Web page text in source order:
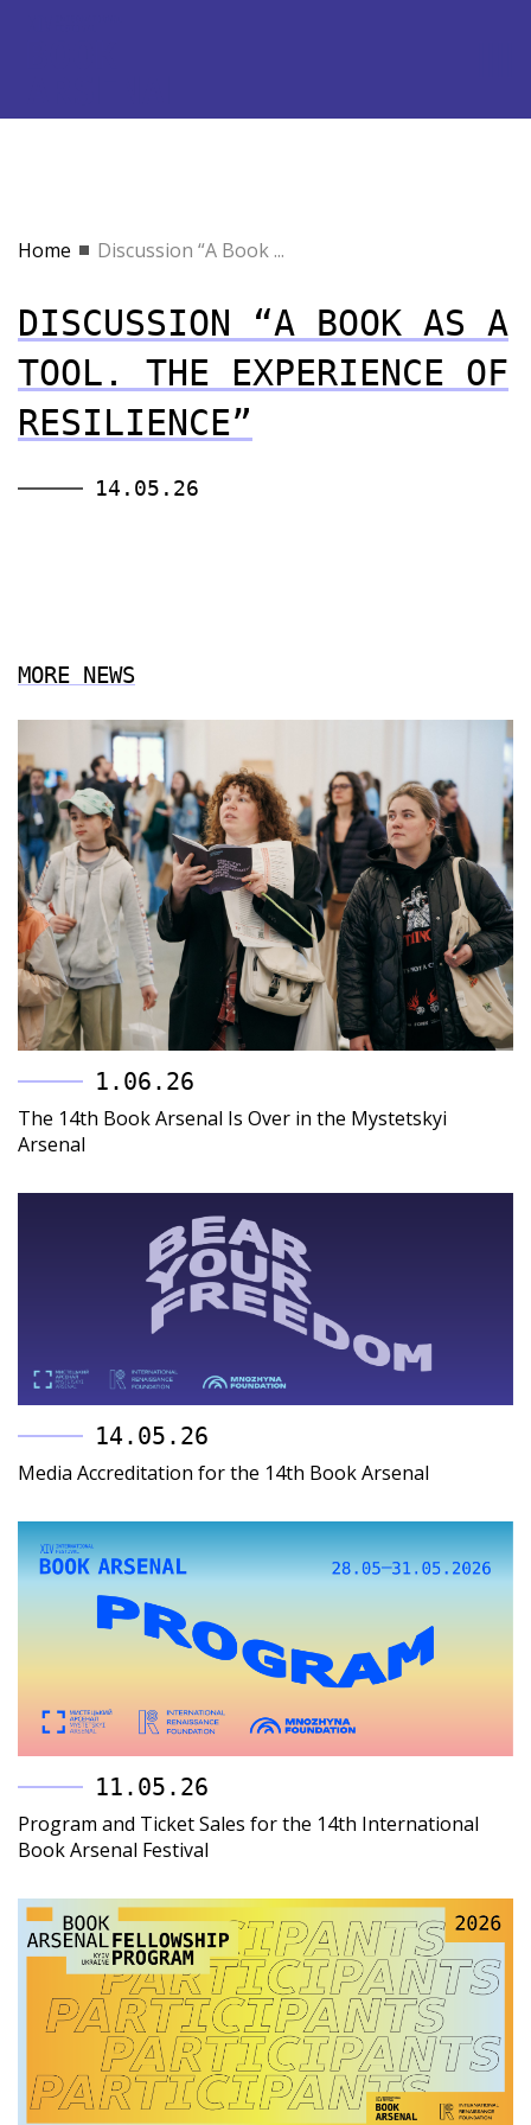
Home Discussion “A Book ...
DISCUSSION “A BOOK AS A
TOOL. THE EXPERIENCE OF
RESILIENCE”
14.05.26
MORE NEWS
1.06.26
The 14th Book Arsenal Is Over in the Mystetskyi
Arsenal
14.05.26
Media Accreditation for the 14th Book Arsenal
11.05.26
Program and Ticket Sales for the 14th International
Book Arsenal Festival